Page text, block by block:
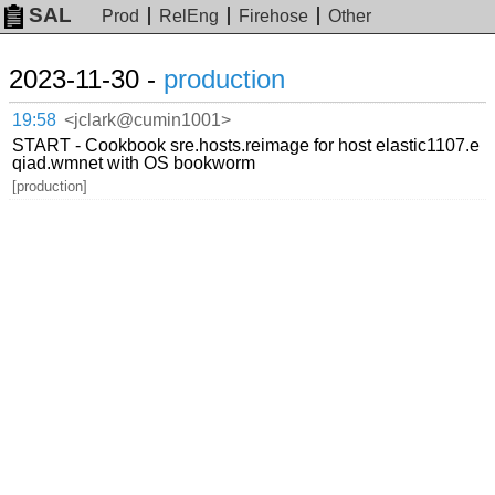
SAL Prod RelEng Firehose Other
2023-11-30 - production
19:58 <jclark@cumin1001>
START - Cookbook sre.hosts.reimage for host elastic1107.e
qiad.wmnet with OS bookworm
[production]